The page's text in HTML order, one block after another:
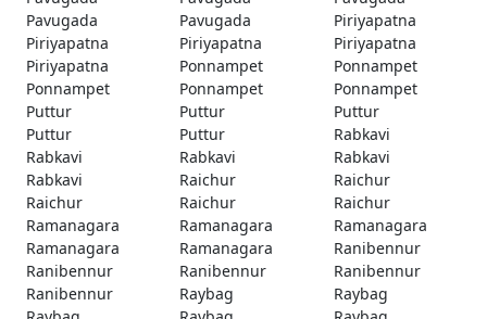
Pavugada
Pavugada
Piriyapatna
Piriyapatna
Piriyapatna
Piriyapatna
Piriyapatna
Ponnampet
Ponnampet
Ponnampet
Ponnampet
Ponnampet
Puttur
Puttur
Puttur
Puttur
Puttur
Rabkavi
Rabkavi
Rabkavi
Rabkavi
Rabkavi
Raichur
Raichur
Raichur
Raichur
Raichur
Ramanagara
Ramanagara
Ramanagara
Ramanagara
Ramanagara
Ranibennur
Ranibennur
Ranibennur
Ranibennur
Ranibennur
Raybag
Raybag